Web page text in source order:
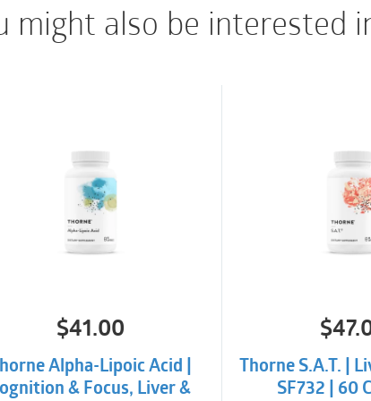
product.
might also be interested
$41.00
Alpha-Lipoic Acid |
& Focus, Liver &
$
Thorne S.A.T. |
SF732 | 60